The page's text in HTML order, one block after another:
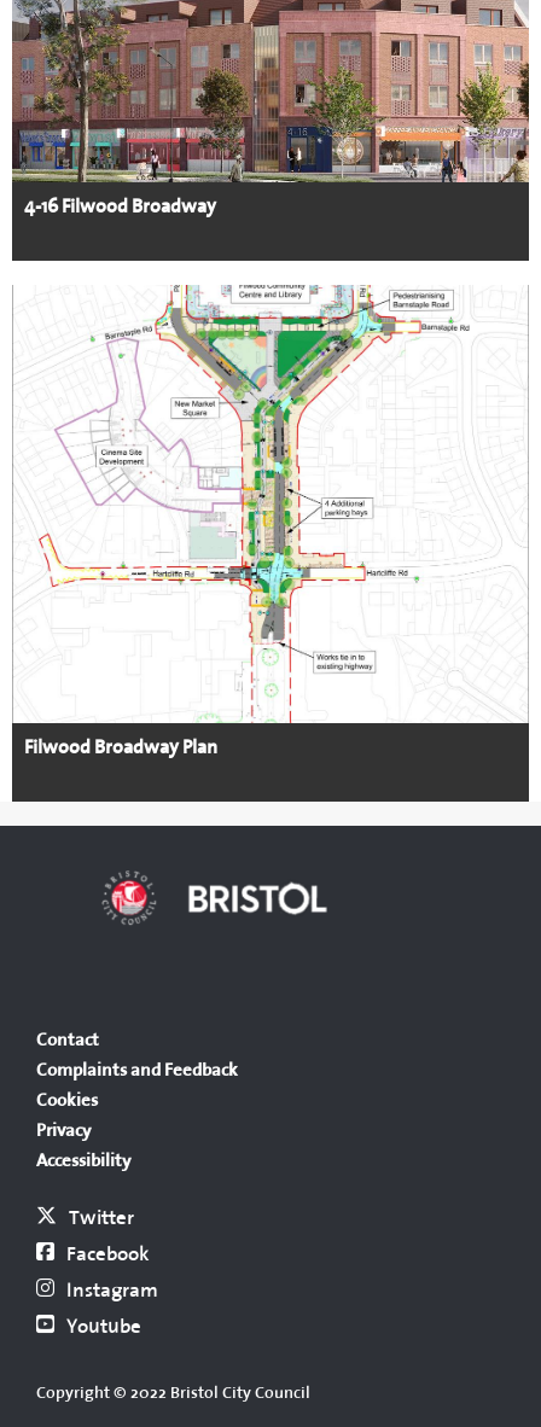
4-16 Filwood Broadway
Filwood Broadway Plan
Contact
Complaints and Feedback
Cookies
Privacy
Accessibility
Twitter
Facebook
Instagram
Youtube
Copyright © 2022 Bristol City Council